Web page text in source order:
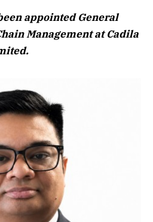
appointed General
Management at Cadila